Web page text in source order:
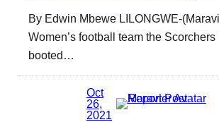
By Edwin Mbewe LILONGWE-
Women’s football team the
booted…
Oct
26,
2021